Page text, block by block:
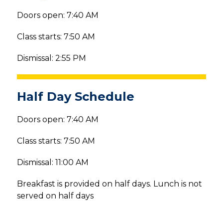
Doors open: 7:40 AM
Class starts: 7:50 AM
Dismissal: 2:55 PM
Half Day Schedule
Doors open: 7:40 AM
Class starts: 7:50 AM
Dismissal: 11:00 AM
Breakfast is provided on half days. Lunch is not
served on half days